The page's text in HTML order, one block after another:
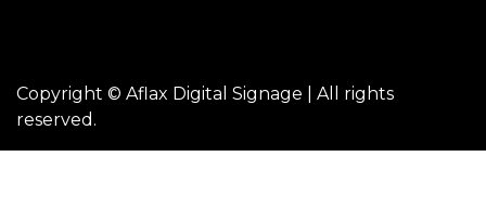
Copyright © Aflax Digital Signage | All rights
reserved.